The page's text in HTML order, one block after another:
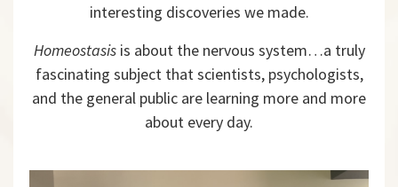
interesting discoveries we made.
Homeostasisis about the nervous system…a truly
fascinating subject that scientists, psychologists,
and the general public are learning more and more
about every day.